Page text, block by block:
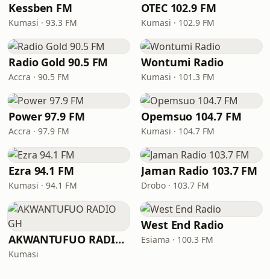
Kessben FM
Kumasi · 93.3 FM
OTEC 102.9 FM
Kumasi · 102.9 FM
Radio Gold 90.5 FM
Accra · 90.5 FM
Wontumi Radio
Kumasi · 101.3 FM
Power 97.9 FM
Accra · 97.9 FM
Opemsuo 104.7 FM
Kumasi · 104.7 FM
Ezra 94.1 FM
Kumasi · 94.1 FM
Jaman Radio 103.7 FM
Drobo · 103.7 FM
AKWANTUFUO RADIO GH
Kumasi
West End Radio
Esiama · 100.3 FM